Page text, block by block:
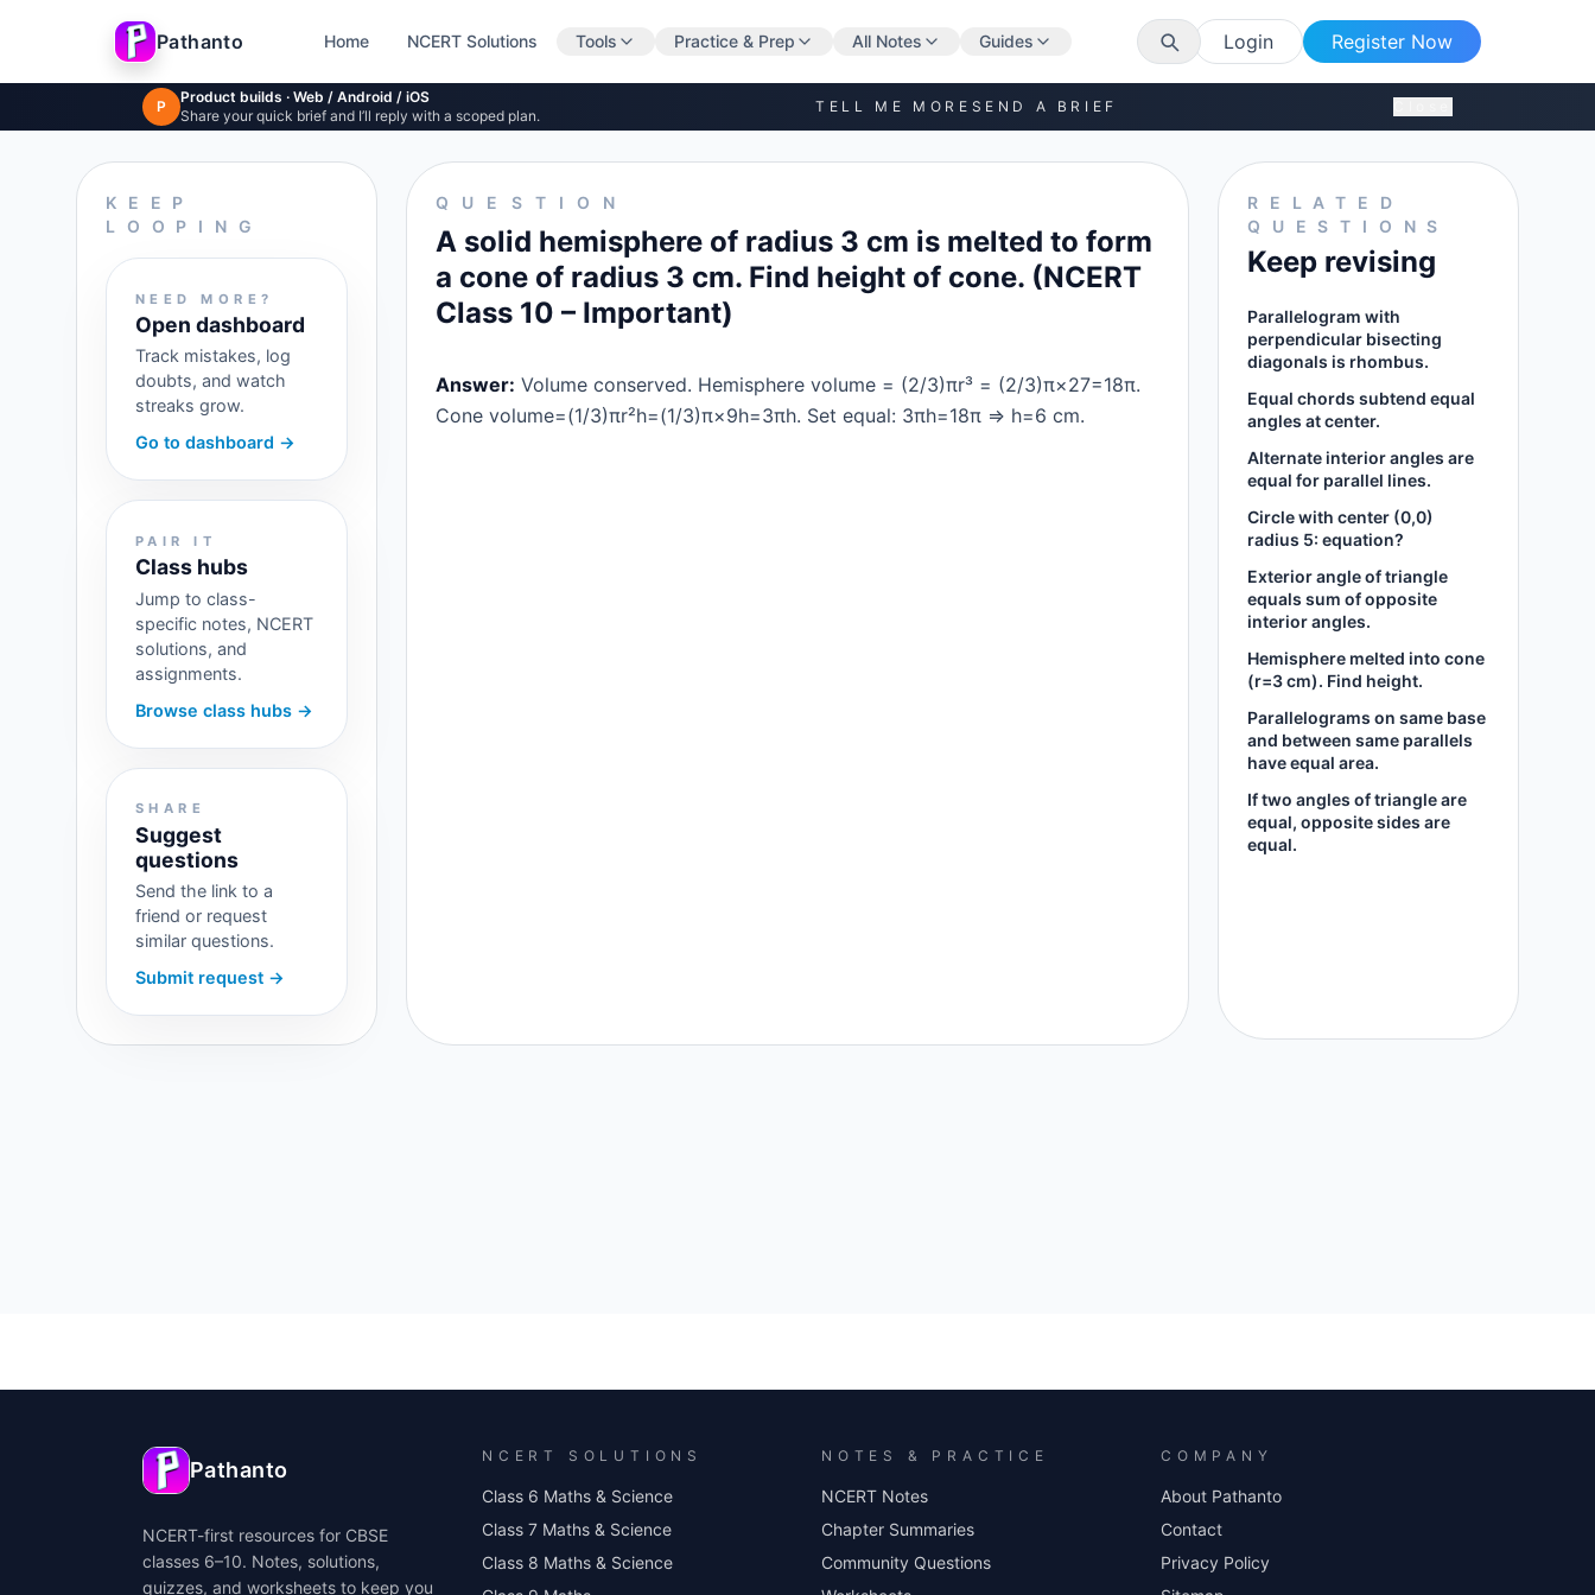
Skip to main content
Pathanto Home NCERT Solutions Tools Practice & Prep All Notes Guides Login Register Now
P
Product builds · Web / Android / iOS
Share your quick brief and I’ll reply with a scoped plan.
TELL ME MORE SEND A BRIEF
KEEP
LOOPING
NEED MORE?
Open dashboard
Track mistakes, log
doubts, and watch
streaks grow.
Go to dashboard →
PAIR IT
Class hubs
Jump to class-
specific notes, NCERT
solutions, and
assignments.
Browse class hubs →
SHARE
Suggest
questions
Send the link to a
friend or request
similar questions.
Submit request →
QUESTION
A solid hemisphere of radius 3 cm is melted to form
a cone of radius 3 cm. Find height of cone. (NCERT
Class 10 – Important)
Answer: Volume conserved. Hemisphere volume = (2/3)πr³ = (2/3)π×27=18π.
Cone volume=(1/3)πr²h=(1/3)π×9h=3πh. Set equal: 3πh=18π ⇒ h=6 cm.
RELATED
QUESTIONS
Keep revising
Parallelogram with
perpendicular bisecting
diagonals is rhombus.
Equal chords subtend equal
angles at center.
Alternate interior angles are
equal for parallel lines.
Circle with center (0,0)
radius 5: equation?
Exterior angle of triangle
equals sum of opposite
interior angles.
Hemisphere melted into cone
(r=3 cm). Find height.
Parallelograms on same base
and between same parallels
have equal area.
If two angles of triangle are
equal, opposite sides are
equal.
Pathanto
NCERT-first resources for CBSE
classes 6–10. Notes, solutions,
quizzes, and worksheets to keep you
NCERT SOLUTIONS
Class 6 Maths & Science
Class 7 Maths & Science
Class 8 Maths & Science
NOTES & PRACTICE
NCERT Notes
Chapter Summaries
Community Questions
COMPANY
About Pathanto
Contact
Privacy Policy